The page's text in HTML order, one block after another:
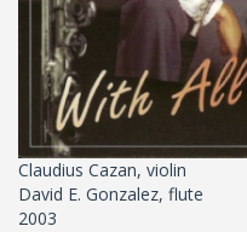
Claudius Cazan, violin
David E. Gonzalez, flute
2003